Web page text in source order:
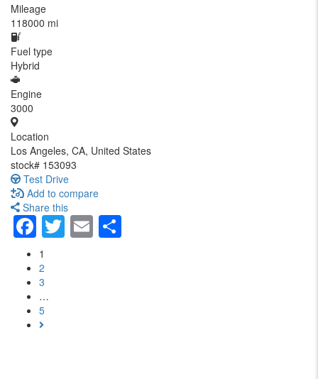
Mileage
118000 mi
Fuel type
Hybrid
Engine
3000
Location
Los Angeles, CA, United States
stock# 153093
Test Drive
Add to compare
Share this
Facebook
Twitter
Email
1
2
3
…
5